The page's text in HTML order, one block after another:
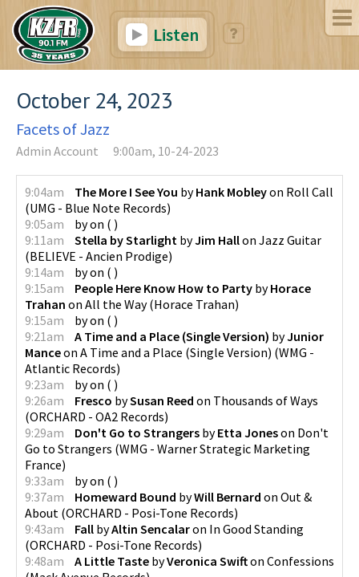
Listen
October 24, 2023
Facets of Jazz
Admin Account 9:00am, 10-24-2023
9:04am The More I See You byHank Mobleyon Roll Call
(UMG - Blue Note Records)
9:05am
byon ( )
9:11am
Stella by Starlight byJim Hallon Jazz Guitar
(BELIEVE - Ancien Prodige)
9:14am
byon ( )
9:15am
People Here Know How to Party byHorace
Trahan on All the Way(Horace Trahan)
9:15am
byon ( )
9:21am
A Time and a Place (Single Version) byJunior
Manceon A Time and a Place (Single Version) (WMG -
Atlantic Records)
9:23am
byon ( )
9:26am
Fresco bySusan Reed on Thousands of Ways
(ORCHARD - OA2 Records)
9:29am
Don't Go to Strangers byEtta Joneson Don't
Go to Strangers (WMG - Warner Strategic Marketing
France)
9:33am
byon ( )
9:37am
Homeward Bound byWill Bernard on Out &
About (ORCHARD - Posi-Tone Records)
9:43am
Fall byAltin Sencalaron In Good Standing
(ORCHARD - Posi-Tone Records)
9:48am
A Little Taste byVeronica Swifton Confessions